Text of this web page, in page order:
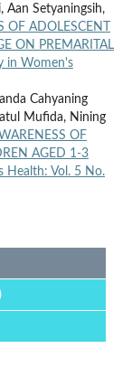
Aan Setyaningsih,
OF ADOLESCENT
ON PREMARITAL
in Women's
Cahyaning
Mufida, Nining
OF
AGED 1-3
Health: Vol. 5 No.